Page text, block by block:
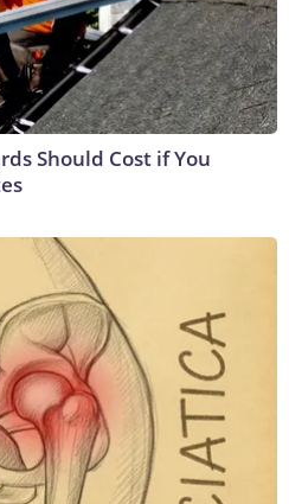
Should Cost if You